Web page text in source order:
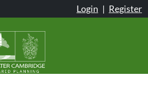
Login | Register